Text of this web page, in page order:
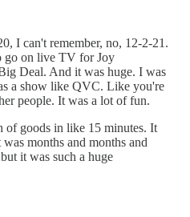
I can't remember, no, 12-2-21.
go on live TV for Joy
Deal. And it was huge. I was
a show like QVC. Like you're
people. It was a lot of fun.
goods in like 15 minutes. It
months and months and
it was such a huge